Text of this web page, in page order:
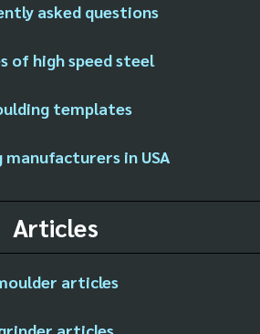
asked questions
of high speed steel
templates
manufacturers in USA
Articles
articles